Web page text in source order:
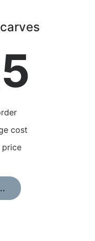
cost
price